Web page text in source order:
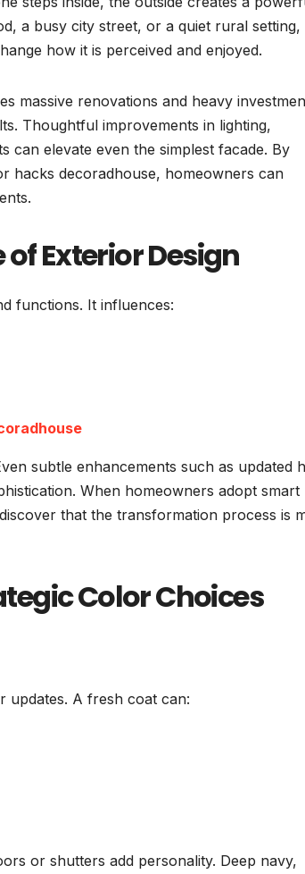
a busy city street, or a quiet rural setting,
how it is perceived and enjoyed.
massive renovations and heavy
Thoughtful improvements in lighting,
can elevate even the simplest facade. By
hacks decoradhouse, homeowners can
Exterior Design
functions. It influences:
subtle enhancements such as updated
When homeowners adopt smart
that the transformation process is
Color Choices
updates. A fresh coat can:
or shutters add personality. Deep navy,